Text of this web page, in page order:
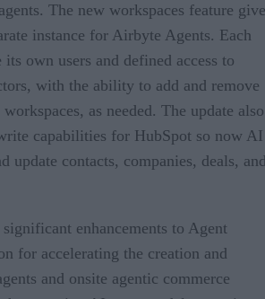
The new workspaces feature
instance for Airbyte Agents. Each
its own users and defined access to
with the ability to add and remove
as needed. The update also
capabilities for HubSpot so now AI
update contacts, companies, deals,
significant enhancements to Agent
for accelerating the creation and
and onsite agentic commerce